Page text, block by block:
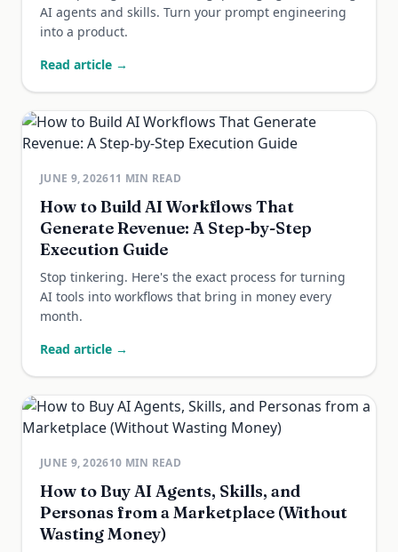
AI agents and skills. Turn your prompt engineering
into a product.
Read article →
JUNE 9, 202611 MIN READ
How to Build AI Workflows That
Generate Revenue: A Step-by-Step
Execution Guide
Stop tinkering. Here's the exact process for turning
AI tools into workflows that bring in money every
month.
Read article →
JUNE 9, 202610 MIN READ
How to Buy AI Agents, Skills, and
Personas from a Marketplace (Without
Wasting Money)